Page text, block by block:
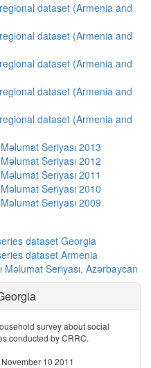
dataset (Armenia and
dataset (Armenia and
dataset (Armenia and
dataset (Armenia and
dataset (Armenia and
Seriyası 2013
Seriyası 2012
Seriyası 2011
Seriyası 2010
Seriyası 2009
dataset Georgia
dataset Armenia
Seriyası, Azərbaycan
survey about social
conducted by CRRC.
10 2011